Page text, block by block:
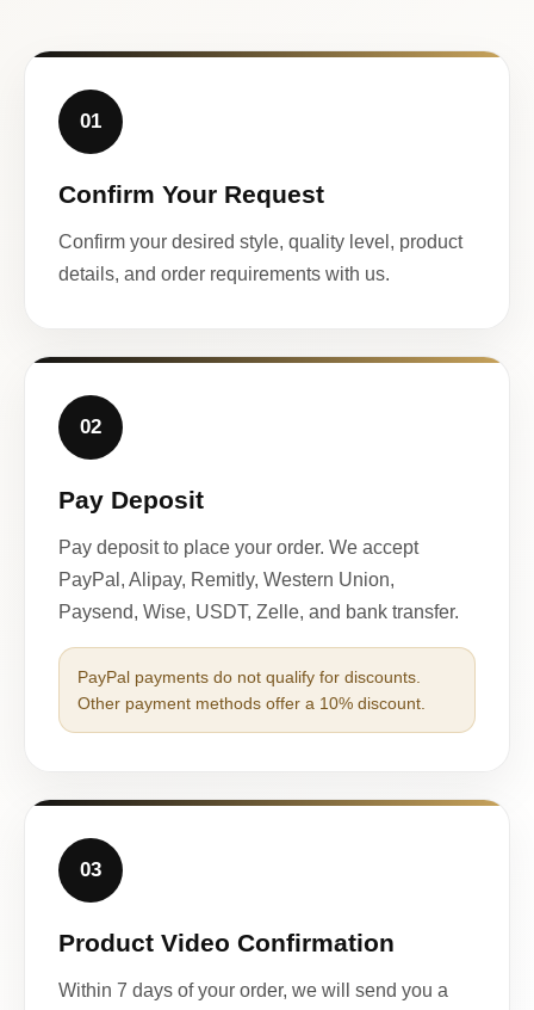
01
Confirm Your Request
Confirm your desired style, quality level, product
details, and order requirements with us.
02
Pay Deposit
Pay deposit to place your order. We accept
PayPal, Alipay, Remitly, Western Union,
Paysend, Wise, USDT, Zelle, and bank transfer.
PayPal payments do not qualify for discounts.
Other payment methods offer a 10% discount.
03
Product Video Confirmation
Within 7 days of your order, we will send you a